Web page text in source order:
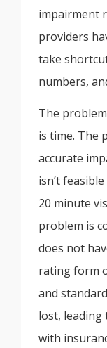
impairment
providers
take
numbers,
The
is time. The
accurate
isn’t
20 minute
problem is
does not
rating form
and
lost,
with